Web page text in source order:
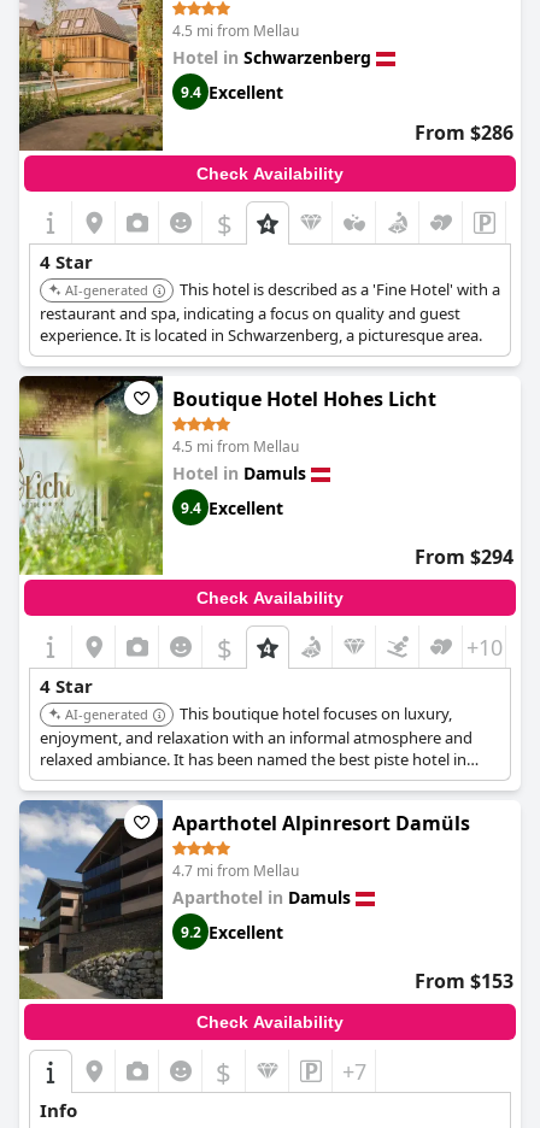
4.5 mi from Mellau
Hotel in Schwarzenberg
9.4 Excellent
From $286
Check Availability
$
4 Star
AI-generated
This hotel is described as a 'Fine Hotel' with a
restaurant and spa, indicating a focus on quality and guest
experience. It is located in Schwarzenberg, a picturesque area.
Boutique Hotel Hohes Licht
4.5 mi from Mellau
Hotel in Damuls
9.4 Excellent
From $294
Check Availability
$ +10
4 Star
AI-generated
This boutique hotel focuses on luxury,
enjoyment, and relaxation with an informal atmosphere and
relaxed ambiance. It has been named the best piste hotel in
Vorarlberg for its location, excellent cuisine, and exclusive
facilities.
Aparthotel Alpinresort Damüls
4.7 mi from Mellau
Aparthotel in Damuls
9.2 Excellent
From $153
Check Availability
$ +7
Info